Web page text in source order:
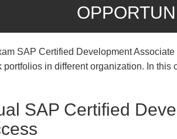
SAP Certified Development
portfolios in different organization. In
SAP Certified